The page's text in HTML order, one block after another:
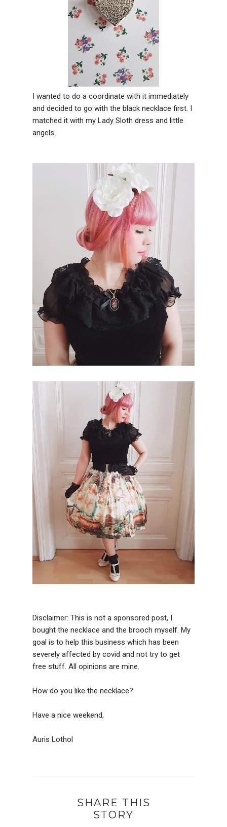
I wanted to do a coordinate with it immediately
and decided to go with the black necklace first. I
matched it with my Lady Sloth dress and little
angels.
Disclaimer: This is not a sponsored post, I
bought the necklace and the brooch myself. My
goal is to help this business which has been
severely affected by covid and not try to get
free stuff. All opinions are mine.
How do you like the necklace?
Have a nice weekend,
Auris Lothol
SHARE THIS
STORY